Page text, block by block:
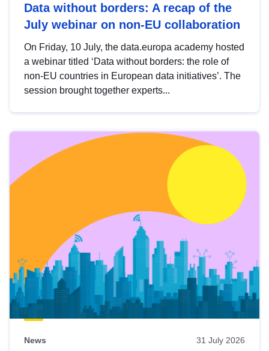
Data without borders: A recap of the
July webinar on non-EU collaboration
On Friday, 10 July, the data.europa academy hosted
a webinar titled ‘Data without borders: the role of
non-EU countries in European data initiatives’. The
session brought together experts...
News 31 July 2026